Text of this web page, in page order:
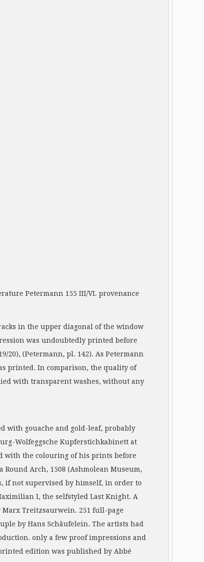
Petermann 155 III/VI. provenance
in the upper diagonal of the window
was undoubtedly printed before
20), (Petermann, pl. 142). As Petermann
printed. In comparison, the quality of
with transparent washes, without any
with gouache and gold-leaf, probably
Wolfeggsche Kupferstichkabinett at
with the colouring of his prints before
Arch, 1508 (Ashmolean Museum,
if not supervised by himself, in order to
I, the selfstyled Last Knight. A
Treitzsaurwein. 251 full-page
by Hans Schäufelein. The artists had
only a few proof impressions and
edition was published by Abbé